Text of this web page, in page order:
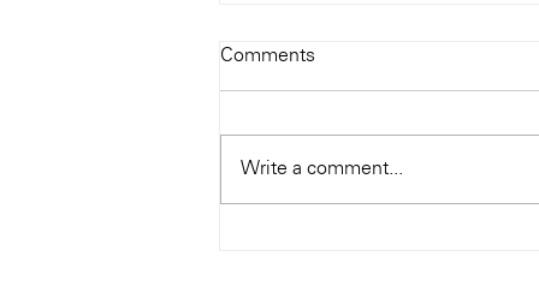
Comments
Write a comment...